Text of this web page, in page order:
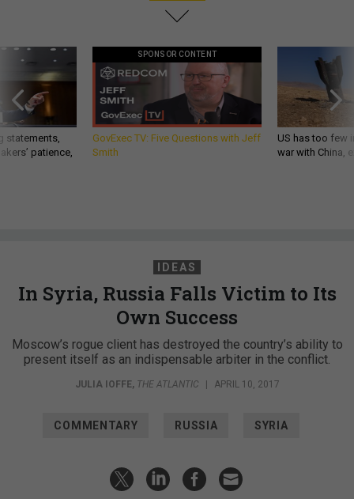
statements,
patience,
SPONSOR CONTENT
GovExec TV: Five Questions with Jeff
Smith
US has too few
war with China,
IDEAS
In Syria, Russia Falls Victim to Its
Own Success
Moscow’s rogue client has destroyed the country’s ability to
present itself as an indispensable arbiter in the conflict.
JULIA IOFFE, THE ATLANTIC APRIL 10, 2017
COMMENTARY RUSSIA SYRIA